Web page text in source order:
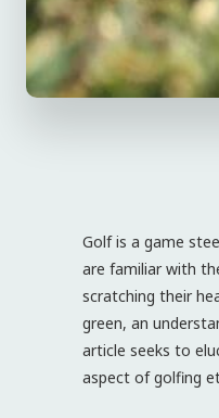
Golf is a game
are familiar with
scratching their
green, an
article seeks to
aspect of golfing